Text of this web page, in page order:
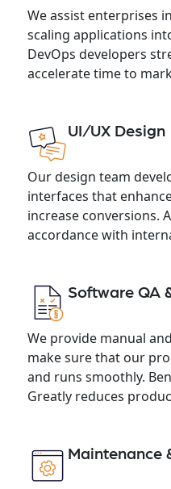
We assist enterprises
scaling applications
DevOps developers
accelerate time to
UI/UX Design
Our design team
interfaces that
increase conversions.
accordance with
Software QA
We provide manual
make sure that our
and runs smoothly.
Greatly reduces
Maintenance